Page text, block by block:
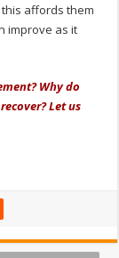
affords them
improve as it
Why do
Let us